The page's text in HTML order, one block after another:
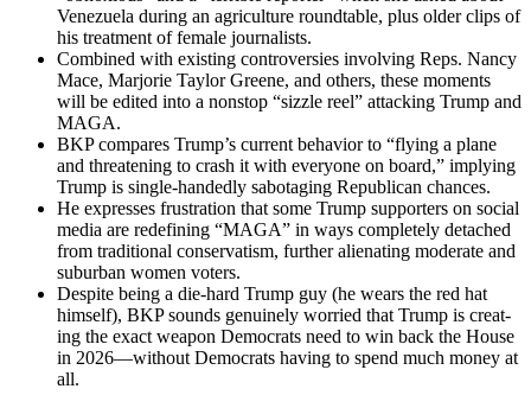
Venezuela dur­ing an agri­cul­ture round­table, plus old­er clips of
his treat­ment of female jour­nal­ists.
Com­bined with exist­ing con­tro­ver­sies involv­ing Reps. Nan­cy
Mace, Mar­jorie Tay­lor Greene, and oth­ers, these moments
will be edit­ed into a non­stop “siz­zle reel” attack­ing Trump and
MAGA.
BKP com­pares Trump’s cur­rent behav­ior to “fly­ing a plane
and threat­en­ing to crash it with every­one on board,” imply­ing
Trump is sin­gle-hand­ed­ly sab­o­tag­ing Repub­li­can chances.
He express­es frus­tra­tion that some Trump sup­port­ers on social
media are redefin­ing “MAGA” in ways com­plete­ly detached
from tra­di­tion­al con­ser­vatism, fur­ther alien­at­ing mod­er­ate and
sub­ur­ban women vot­ers.
Despite being a die-hard Trump guy (he wears the red hat
him­self), BKP sounds gen­uine­ly wor­ried that Trump is cre­at­
ing the exact weapon Democ­rats need to win back the House
in 2026—without Democ­rats hav­ing to spend much mon­ey at
all.